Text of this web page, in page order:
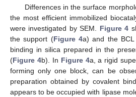
Differences in the surface
the most efficient immobilized
were investigated by SEM. Figure 4
the support (Figure 4a) and the BCL
binding in silica prepared in the
(Figure 4b). In Figure 4a, a rigid
forming only one block, can be
preparation obtained by covalent
appears to be occupied with lipase